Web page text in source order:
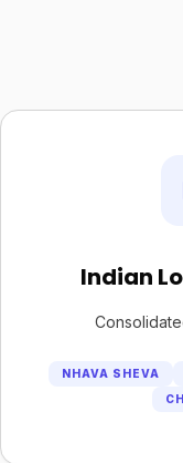
Indian
NHAVA SHEVA